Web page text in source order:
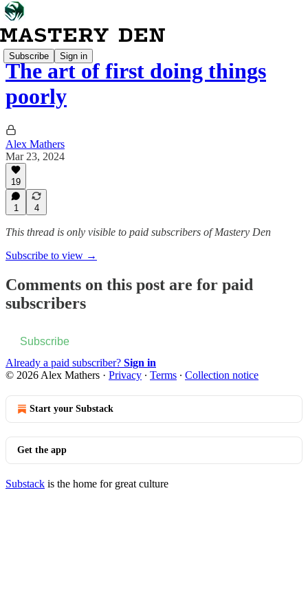
Subscribe Sign in
The art of first doing things
poorly
Alex Mathers
Mar 23, 2024
19
1 4
This thread is only visible to paid subscribers of Mastery Den
Subscribe to view →
Comments on this post are for paid
subscribers
Subscribe
Already a paid subscriber? Sign in
© 2026 Alex Mathers · Privacy ∙ Terms ∙ Collection notice
Start your Substack
Get the app
Substack is the home for great culture